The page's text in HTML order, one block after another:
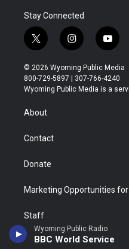
Wyoming Public Radio
BBC World Service
Stay Connected
t
w
i
t
t
r
i
n
s
t
a
y
o
u
t
u
© 2026 Wyoming Public Media
800-729-5897 | 307-766-4240
Wyoming Public Media is a
About
Contact
Donate
Marketing Opportunities
Staff
Regulatory Information